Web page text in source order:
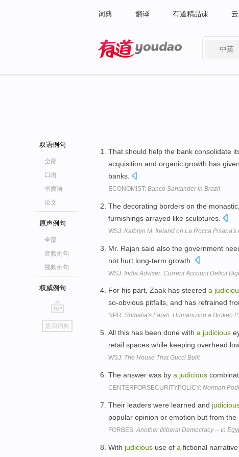
词典 翻译 有道精品课
中英
双语例句
全部
口语
书面语
论文
原声例句
全部
音频例句
视频例句
权威例句
go
top
返回词典
That should help the bank consolidate
acquisition and organic growth has
banks.
ECONOMIST: Banco Santander in Brazil
The decorating borders on the
furnishings arrayed like sculptures.
WSJ: Kathryn M. Ireland on La Rocca Pisana's
Mr. Rajan said also the government
not hurt long-term growth.
WSJ: India Adviser: Current Account Deficit
For his part, Zaak has steered a
so-obvious pitfalls, and has refrained
NPR: Somalia's Farah: Humanizing a Broken
All this has been done with a judicious
retail spaces while keeping overhead
WSJ: The House That Gucci Built
The answer was by a judicious
CENTERFORSECURITYPOLICY: Norman
Their leaders were learned and
popular opinion or emotion but from
FORBES: Another Illiberal Democracy -- In
With judicious use of a fictional